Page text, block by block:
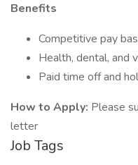
Benefits
Competitive pay
Health, dental, and
Paid time off and
How to Apply: Please
letter
Job Tags